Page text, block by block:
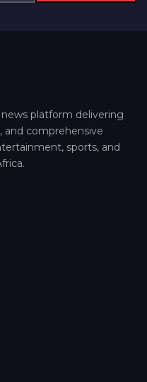
news platform delivering
and comprehensive
sports, and